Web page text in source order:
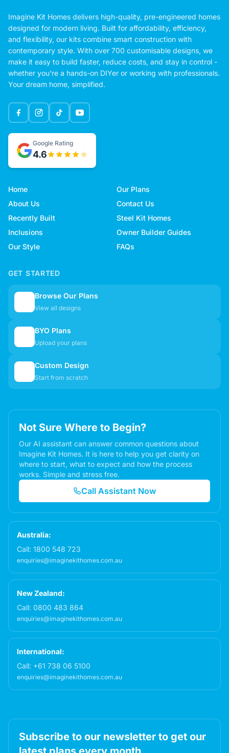
Imagine Kit Homes delivers high-quality, pre-engineered homes
designed for modern living. Built for affordability, efficiency,
and flexibility, our kits combine smart construction with
contemporary style. With over 700 customisable designs, we
make it easy to build faster, reduce costs, and stay in control -
whether you're a hands-on DIYer or working with professionals.
Your dream home, simplified.
Google Rating
4.6
Home
Our Plans
About Us
Contact Us
Recently Built
Steel Kit Homes
Inclusions
Owner Builder Guides
Our Style
FAQs
GET STARTED
Browse Our Plans
View all designs
BYO Plans
Upload your plans
Custom Design
Start from scratch
Not Sure Where to Begin?
Our AI assistant can answer common questions about
Imagine Kit Homes. It is here to help you get clarity on
where to start, what to expect and how the process
works. Simple and stress free.
Call Assistant Now
Australia:
Call: 1800 548 723
enquiries@imaginekithomes.com.au
New Zealand:
Call: 0800 483 864
enquiries@imaginekithomes.com.au
International:
Call: +61 738 06 5100
enquiries@imaginekithomes.com.au
Subscribe to our newsletter to get our